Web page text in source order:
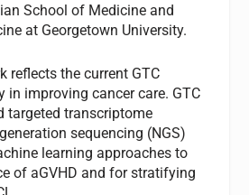
School of Medicine and
at Georgetown University.
reflects the current GTC
in improving cancer care. GTC
targeted transcriptome
sequencing (NGS)
learning approaches to
of aGVHD and for stratifying